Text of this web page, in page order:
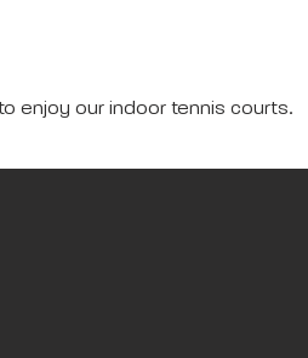
enjoy our indoor tennis courts.